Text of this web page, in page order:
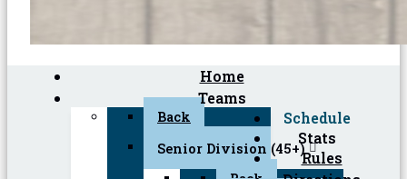
Home
Teams
Back
Senior Division (45+)
Schedule
Stats
Rules